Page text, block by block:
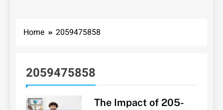
Home 2059475858
2059475858
The Impact of 205-